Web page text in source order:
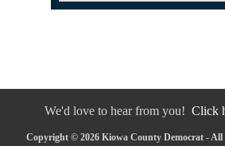
We'd love to hear from you! Click
Copyright © 2026 Kiowa County Democrat - All